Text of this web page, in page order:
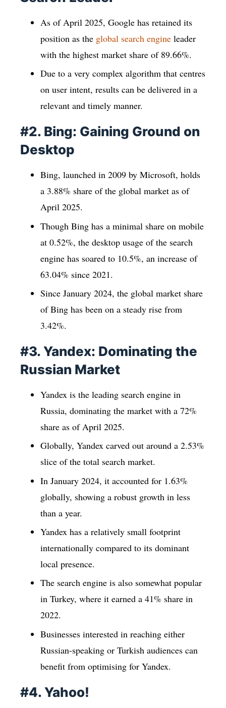
As of April 2025, Google has retained its
position as the global search engine leader
with the highest market share of 89.66%.
Due to a very complex algorithm that centres
on user intent, results can be delivered in a
relevant and timely manner.
#2. Bing: Gaining Ground on
Desktop
Bing, launched in 2009 by Microsoft, holds
a 3.88% share of the global market as of
April 2025.
Though Bing has a minimal share on mobile
at 0.52%, the desktop usage of the search
engine has soared to 10.5%, an increase of
63.04% since 2021.
Since January 2024, the global market share
of Bing has been on a steady rise from
3.42%.
#3. Yandex: Dominating the
Russian Market
Yandex is the leading search engine in
Russia, dominating the market with a 72%
share as of April 2025.
Globally, Yandex carved out around a 2.53%
slice of the total search market.
In January 2024, it accounted for 1.63%
globally, showing a robust growth in less
than a year.
Yandex has a relatively small footprint
internationally compared to its dominant
local presence.
The search engine is also somewhat popular
in Turkey, where it earned a 41% share in
2022.
Businesses interested in reaching either
Russian-speaking or Turkish audiences can
benefit from optimising for Yandex.
#4. Yahoo!